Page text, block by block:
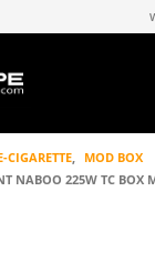
CIGARETTE, MOD BOX
NABOO 225W TC BOX